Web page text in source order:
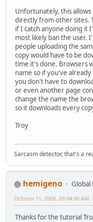
Unfortunately, this
directly from other sites.
if I catch anyone doing it
most likely ban the user.
people uploading the
copy would have to be
time it's done. Browsers
name so if you've
you don't have to
or even another page
change the name the
so it downloads every
Troy
Sarcasm detector, that's a
hemigeno
October 11, 2006, 09:04:00 AM
Thanks for the tutorial